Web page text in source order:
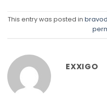
This entry was posted in
EXXIGO